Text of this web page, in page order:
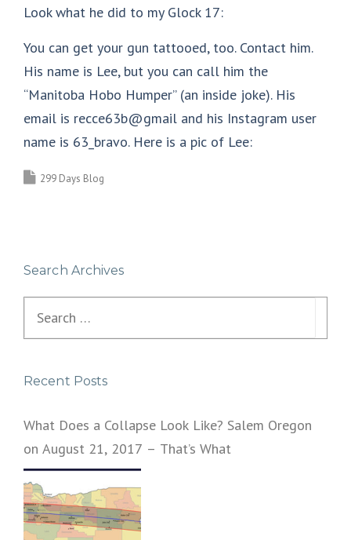
Look what he did to my Glock 17:
You can get your gun tattooed, too. Contact him.
His name is Lee, but you can call him the
“Manitoba Hobo Humper” (an inside joke). His
email is recce63b@gmail and his Instagram user
name is 63_bravo. Here is a pic of Lee:
299 Days Blog
Search Archives
Recent Posts
What Does a Collapse Look Like? Salem Oregon
on August 21, 2017 – That’s What